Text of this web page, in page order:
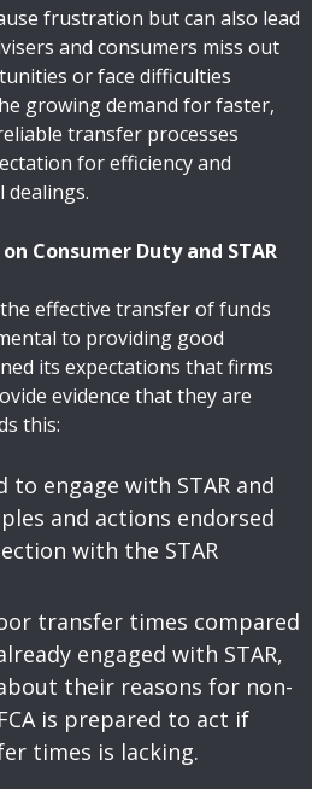
frustration but can also lead
and consumers miss out
or face difficulties
growing demand for faster,
transfer processes
for efficiency and
dealings.
Consumer Duty and STAR
effective transfer of funds
to providing good
its expectations that firms
evidence that they are
this:
to engage with STAR and
and actions endorsed
with the STAR
transfer times compared
engaged with STAR,
their reasons for non-
is prepared to act if
times is lacking.